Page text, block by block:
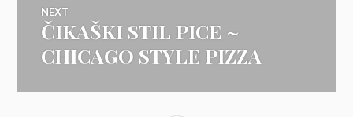
NEXT
Next
post:
ČIKAŠKI STIL PICE ~
CHICAGO STYLE PIZZA